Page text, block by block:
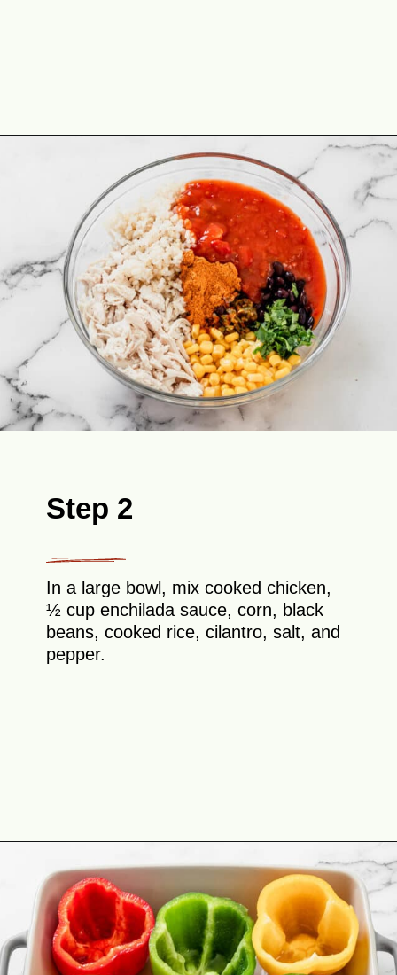
https://theyummybowl.com/cheesy-chicken-enchilada-stuffed-peppers?utm_source=discover&utm_medium=organic&utm_campaign=webstories
Step 2
In a large bowl, mix cooked chicken,
½ cup enchilada sauce, corn, black
beans, cooked rice, cilantro, salt, and
pepper.
Opening https://theyummybowl.com/cheesy-chicken-enchilada-stuffed-peppers?utm_source=discover&utm_medium=organic&utm_campaign=webstories